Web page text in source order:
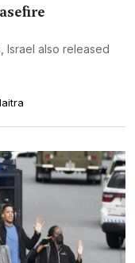
Israel also released